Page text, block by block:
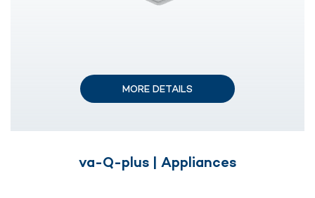
MORE DETAILS
va-Q-plus | Appliances